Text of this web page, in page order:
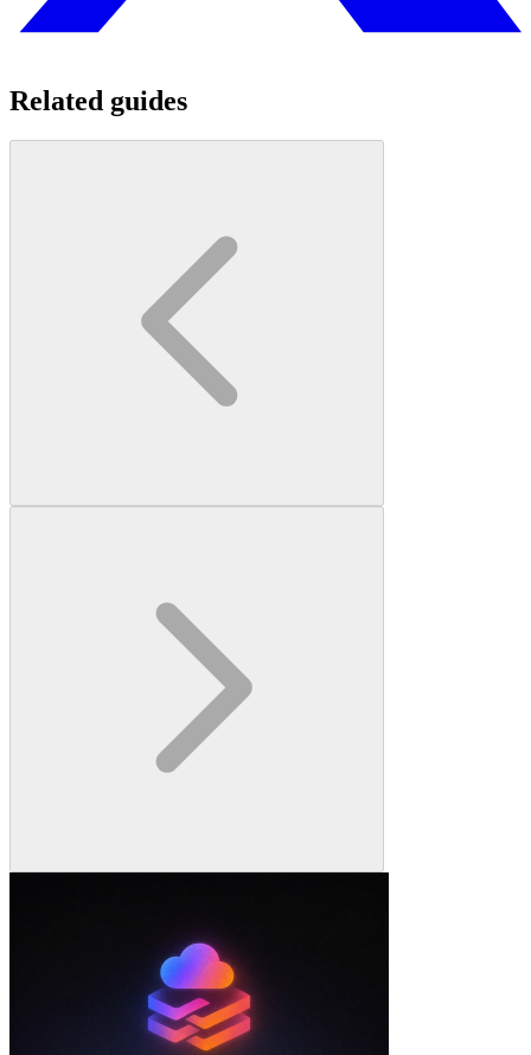
Related guides